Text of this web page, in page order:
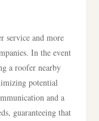
service and more
In the event
a roofer nearby
potential
and a
guaranteeing that